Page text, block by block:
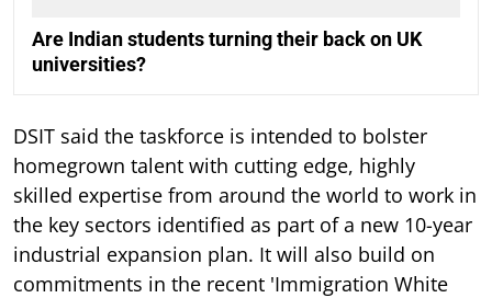
Are Indian students turning their back on UK
universities?
DSIT said the taskforce is intended to bolster
homegrown talent with cutting edge, highly
skilled expertise from around the world to work in
the key sectors identified as part of a new 10-year
industrial expansion plan. It will also build on
commitments in the recent 'Immigration White